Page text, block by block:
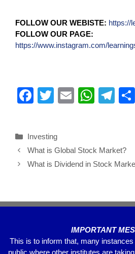
FOLLOW OUR WEBISTE: https://
FOLLOW OUR PAGE:
https://www.instagram.com/
F
e
b
k
T
er
E
W
s
A
T
gr
a
Investing
What is Global Stock Market?
What is Dividend in Stock
IMPORTANT
This is to inform that, many